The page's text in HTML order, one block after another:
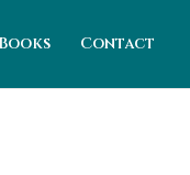
Contact